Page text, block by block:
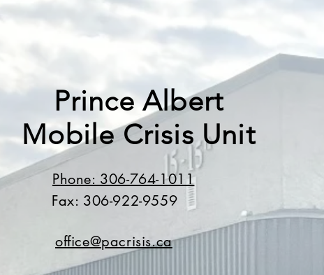
Prince Albert
Mobile Crisis Unit
Phone: 306-764-1011
Fax: 306-922-9559
office@pacrisis.ca